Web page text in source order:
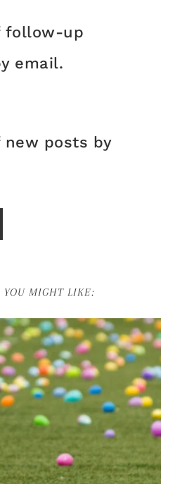
follow-up
email.
new posts by
YOU MIGHT LIKE: